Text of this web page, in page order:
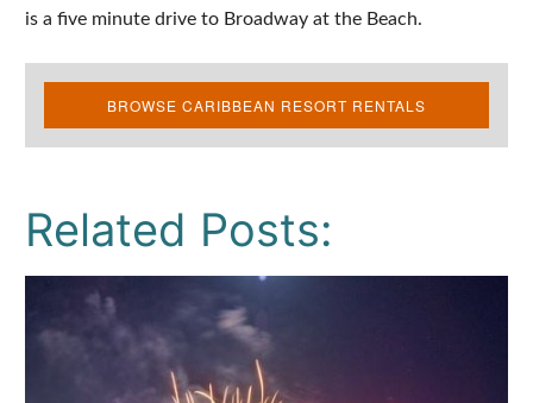
is a five minute drive to Broadway at the Beach.
BROWSE CARIBBEAN RESORT RENTALS
Related Posts: